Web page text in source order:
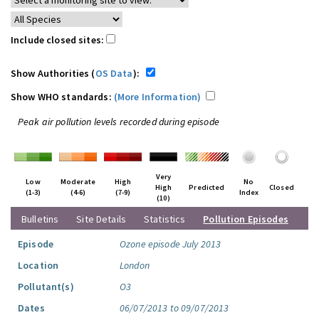
Include closed sites:
Show Authorities (OS Data):
Show WHO standards: (More Information)
Peak air pollution levels recorded during episode
Low
(1-3)
Moderate
(4-6)
High
(7-9)
Very
High
(10)
Predicted
No
Index
Closed
Bulletins Site Details Statistics
Pollution Episodes
Episode
Ozone episode July 2013
Location
London
Pollutant(s)
O3
Dates
06/07/2013 to 09/07/2013